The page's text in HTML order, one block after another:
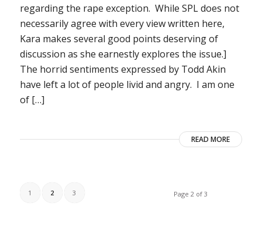
regarding the rape exception. While SPL does not
necessarily agree with every view written here,
Kara makes several good points deserving of
discussion as she earnestly explores the issue.]
The horrid sentiments expressed by Todd Akin
have left a lot of people livid and angry. I am one
of […]
READ MORE
Page 2 of 3
1 2 3